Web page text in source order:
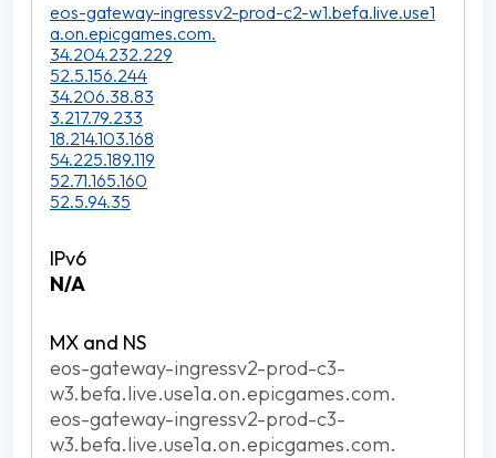
eos-gateway-ingressv2-prod-c2-w1.befa.live.use1
a.on.epicgames.com.
34.204.232.229
52.5.156.244
34.206.38.83
3.217.79.233
18.214.103.168
54.225.189.119
52.71.165.160
52.5.94.35
N/A
eos-gateway-ingressv2-prod-c3-
w3.befa.live.use1a.on.epicgames.com.
eos-gateway-ingressv2-prod-c3-
w3.befa.live.use1a.on.epicgames.com.